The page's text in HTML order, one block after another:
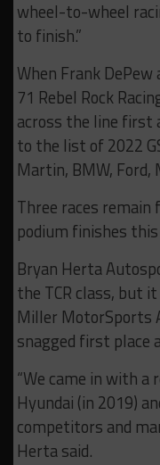
wheel-to-wheel
to finish.”
When Frank
71 Rebel Rock
across the line first
to the list of 2022
Martin, BMW, Ford,
Three races remain
podium finishes
Bryan Herta
the TCR class, but
Miller MotorSports
snagged first place
“We came in with
Hyundai (in 2019)
competitors and
Herta said.